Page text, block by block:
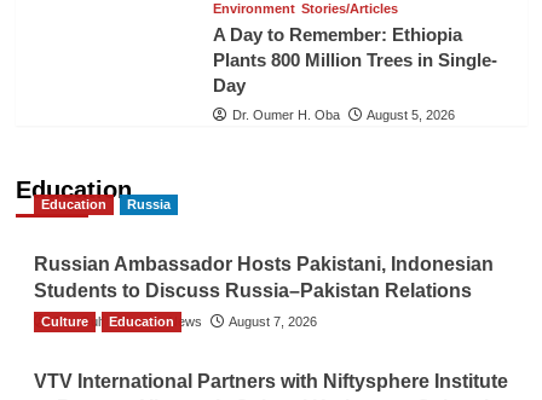
Environment Stories/Articles
A Day to Remember: Ethiopia
Plants 800 Million Trees in Single-
Day
Dr. Oumer H. Oba August 5, 2026
Education
Education Russia
Russian Ambassador Hosts Pakistani, Indonesian
Students to Discuss Russia–Pakistan Relations
The Gulf Observer News August 7, 2026
Culture Education
VTV International Partners with Niftysphere Institute